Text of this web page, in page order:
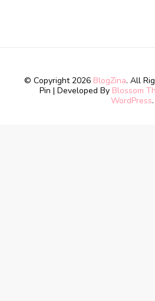
© Copyright 2026 BlogZina. All
Pin | Developed By Blossom
WordPress.